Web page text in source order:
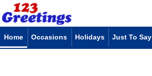
Home Occasions Holidays Just To Say